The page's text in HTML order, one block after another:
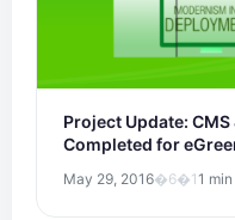
Project Update:
Completed for
May 29, 2016�6�11